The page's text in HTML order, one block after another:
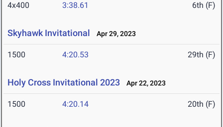
4x400 3:38.61 6th (F)
Skyhawk Invitational Apr 29, 2023
1500 4:20.53 29th (F)
Holy Cross Invitational 2023 Apr 22, 2023
1500 4:20.14 20th (F)